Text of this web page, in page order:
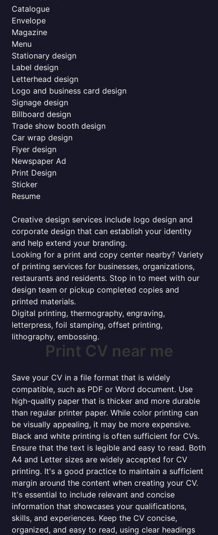
Catalogue
Envelope
Magazine
Menu
Stationary design
Label design
Letterhead design
Logo and business card design
Signage design
Billboard design
Trade show booth design
Car wrap design
Flyer design
Newspaper Ad
Print Design
Sticker
Resume
Creative design services include logo design and
corporate design that can establish your identity
and help extend your branding.
Looking for a print and copy center nearby? Variety
of printing services for businesses, organizations,
restaurants and residents. Stop in to meet with our
design team or pickup completed copies and
printed materials.
Digital printing, thermography, engraving,
letterpress, foil stamping, offset printing,
lithography, embossing.
Print CV near me
Save your CV in a file format that is widely
compatible, such as PDF or Word document. Use
high-quality paper that is thicker and more durable
than regular printer paper. While color printing can
be visually appealing, it may be more expensive.
Black and white printing is often sufficient for CVs.
Ensure that the text is legible and easy to read. Both
A4 and Letter sizes are widely accepted for CV
printing. It's a good practice to maintain a sufficient
margin around the content when creating your CV.
It's essential to include relevant and concise
information that showcases your qualifications,
skills, and experiences. Keep the CV concise,
organized, and easy to read, using clear headings